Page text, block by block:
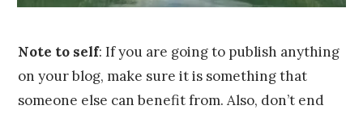
Note to self: If you are going to publish anything
on your blog, make sure it is something that
someone else can benefit from. Also, don’t end